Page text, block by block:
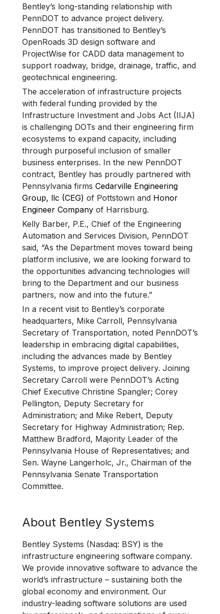
Bentley’s long-standing relationship with
PennDOT to advance project delivery.
PennDOT has transitioned to Bentley’s
OpenRoads 3D design software and
ProjectWise for CADD data management to
support roadway, bridge, drainage, traffic, and
geotechnical engineering.
The acceleration of infrastructure projects
with federal funding provided by the
Infrastructure Investment and Jobs Act (IIJA)
is challenging DOTs and their engineering firm
ecosystems to expand capacity, including
through purposeful inclusion of smaller
business enterprises. In the new PennDOT
contract, Bentley has proudly partnered with
Pennsylvania firms Cedarville Engineering
Group, llc (CEG) of Pottstown and Honor
Engineer Company of Harrisburg.
Kelly Barber, P.E., Chief of the Engineering
Automation and Services Division, PennDOT
said, “As the Department moves toward being
platform inclusive, we are looking forward to
the opportunities advancing technologies will
bring to the Department and our business
partners, now and into the future.”
In a recent visit to Bentley’s corporate
headquarters, Mike Carroll, Pennsylvania
Secretary of Transportation, noted PennDOT’s
leadership in embracing digital capabilities,
including the advances made by Bentley
Systems, to improve project delivery. Joining
Secretary Carroll were PennDOT’s Acting
Chief Executive Christine Spangler; Corey
Pellington, Deputy Secretary for
Administration; and Mike Rebert, Deputy
Secretary for Highway Administration; Rep.
Matthew Bradford, Majority Leader of the
Pennsylvania House of Representatives; and
Sen. Wayne Langerholc, Jr., Chairman of the
Pennsylvania Senate Transportation
Committee.
About Bentley Systems
Bentley Systems (Nasdaq: BSY) is the
infrastructure engineering software company.
We provide innovative software to advance the
world’s infrastructure – sustaining both the
global economy and environment. Our
industry-leading software solutions are used